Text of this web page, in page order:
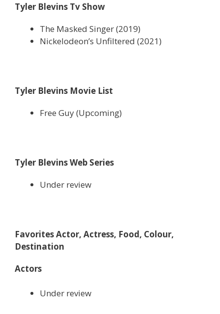
Tyler Blevins Tv Show
The Masked Singer (2019)
Nickelodeon’s Unfiltered (2021)
Tyler Blevins Movie List
Free Guy (Upcoming)
Tyler Blevins Web Series
Under review
Favorites Actor, Actress, Food, Colour,
Destination
Actors
Under review